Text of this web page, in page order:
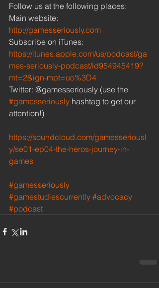
Follow us at the following places:
Main website:
http://gamesseriously.com
Subscribe on iTunes:
https://itunes.apple.com/us/podcast/ga
mes-seriously-podcast/id954945419?
mt=2&ign-mpt=uo%3D4
Twitter: @gamesseriously (use the
#gamesseriously hashtag to get our
attention!)
https://soundcloud.com/gamesseriousl
y/se01-ep04-the-heros-journey-in-
games
#gamesseriously
#gamestudiescurrently #advocacy
#podcast